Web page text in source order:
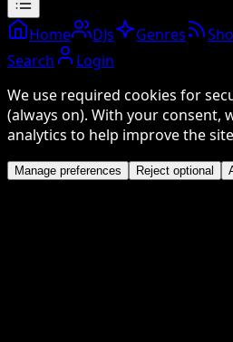
Home DJs Genres
Search
Login
We use required cookies for
(always on). With your consent,
analytics to help improve the
Manage preferences Reject optional